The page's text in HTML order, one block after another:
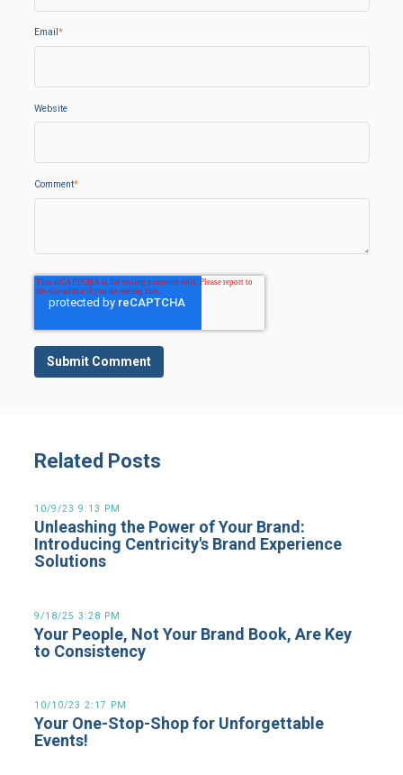
Email *
Website
Comment*
Related Posts
10/9/23 9:13 PM
Unleashing the Power of Your Brand:
Introducing Centricity's Brand Experience
Solutions
9/18/25 3:28 PM
Your People, Not Your Brand Book, Are Key
to Consistency
10/10/23 2:17 PM
Your One-Stop-Shop for Unforgettable
Events!